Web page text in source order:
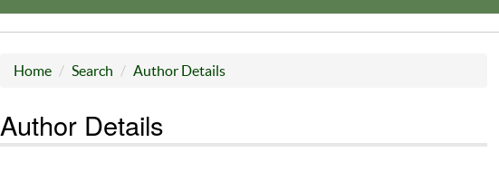
Home Search Author Details
Author Details